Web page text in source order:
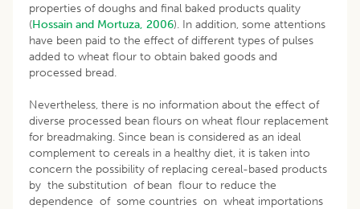
properties of doughs and final baked products quality
(Hossain and Mortuza, 2006). In addition, some attentions
have been paid to the effect of different types of pulses
added to wheat flour to obtain baked goods and
processed bread.
Nevertheless, there is no information about the effect of
diverse processed bean flours on wheat flour replacement
for breadmaking. Since bean is considered as an ideal
complement to cereals in a healthy diet, it is taken into
concern the possibility of replacing cereal-based products
by the substitution of bean flour to reduce the
dependence of some countries on wheat importations